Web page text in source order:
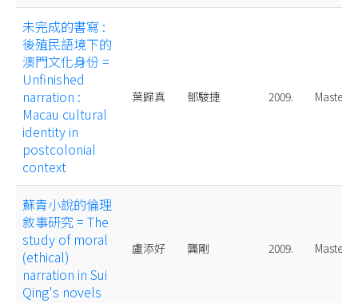
未完成的書寫 :
後殖民語境下的
澳門文化身份 =
Unfinished
narration :
Macau cultural
identity in
postcolonial
context
葉歸真 鄧駿捷 2009. Master
蘇青小說的倫理
敘事研究 = The
study of moral
(ethical)
narration in Sui
Qing's novels
盧添好 龔剛 2009. Master